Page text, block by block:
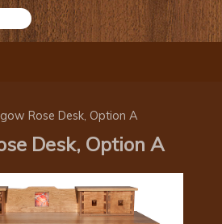
Rose Desk, Option A
Desk, Option A